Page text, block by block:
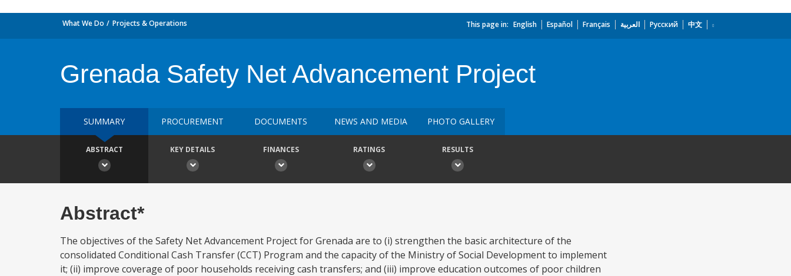
What We Do Projects & Operations This page in: English Español Français العربية Русский 中文
Grenada Safety Net Advancement Project
SUMMARY PROCUREMENT DOCUMENTS NEWS AND MEDIA PHOTO GALLERY
ABSTRACT KEY DETAILS FINANCES RATINGS RESULTS
Abstract*
The objectives of the Safety Net Advancement Project for Grenada are to (i) strengthen the basic architecture of the
consolidated Conditional Cash Transfer (CCT) Program and the capacity of the Ministry of Social Development to implement
it; (ii) improve coverage of poor households receiving cash transfers; and (iii) improve education outcomes of poor children